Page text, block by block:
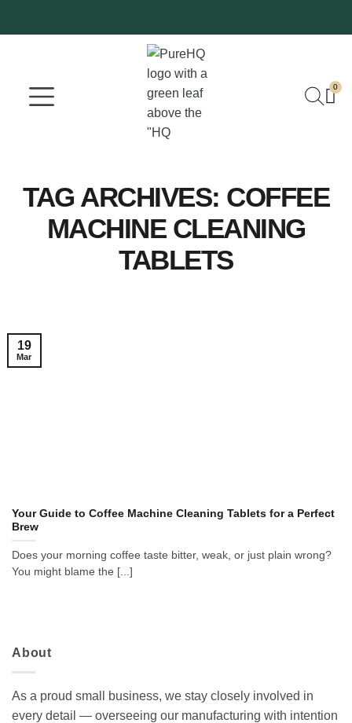
0
TAG ARCHIVES: COFFEE
MACHINE CLEANING
TABLETS
Your Guide to Coffee Machine Cleaning Tablets for a Perfect
Brew
Does your morning coffee taste bitter, weak, or just plain wrong?
You might blame the [...]
19
Mar
About
As a proud small business, we stay closely involved in
every detail — overseeing our manufacturing with intention